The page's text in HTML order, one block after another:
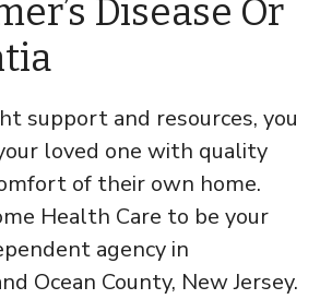
Disease Or
support and resources, you
loved one with quality
of their own home.
Health Care to be your
agency in
Ocean County, New Jersey.